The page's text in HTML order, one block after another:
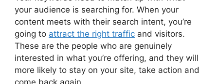
your audience is searching for. When your
content meets with their search intent, you’re
going to attract the right traffic and visitors.
These are the people who are genuinely
interested in what you’re offering, and they will
more likely to stay on your site, take action and
come back again.